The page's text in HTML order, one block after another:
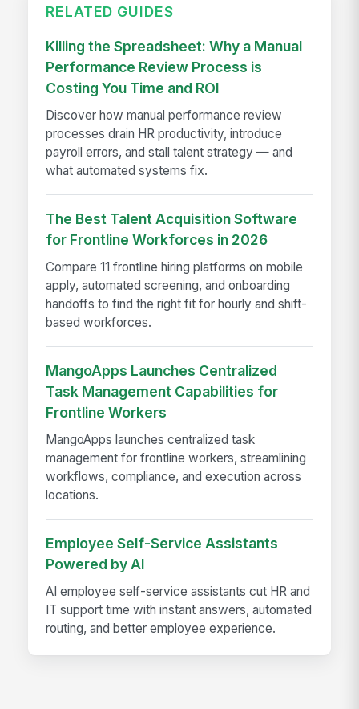
RELATED GUIDES
Killing the Spreadsheet: Why a Manual
Performance Review Process is
Costing You Time and ROI
Discover how manual performance review
processes drain HR productivity, introduce
payroll errors, and stall talent strategy — and
what automated systems fix.
The Best Talent Acquisition Software
for Frontline Workforces in 2026
Compare 11 frontline hiring platforms on mobile
apply, automated screening, and onboarding
handoffs to find the right fit for hourly and shift-
based workforces.
MangoApps Launches Centralized
Task Management Capabilities for
Frontline Workers
MangoApps launches centralized task
management for frontline workers, streamlining
workflows, compliance, and execution across
locations.
Employee Self-Service Assistants
Powered by AI
AI employee self-service assistants cut HR and
IT support time with instant answers, automated
routing, and better employee experience.